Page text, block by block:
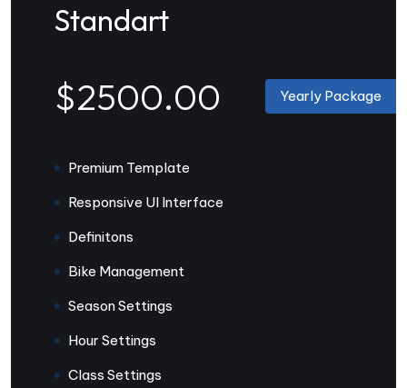
Standart
$2500.00 Yearly Package
Premium Template
Responsive UI Interface
Definitons
Bike Management
Season Settings
Hour Settings
Class Settings